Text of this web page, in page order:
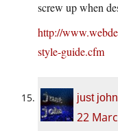
screw up when
http://
style-guide.cfm
just john
22